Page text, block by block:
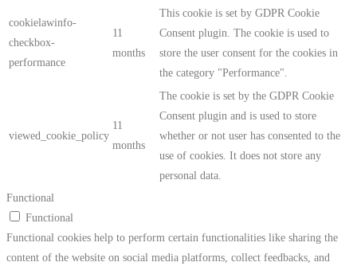
cookielawinfo-
checkbox-
performance
11
months
This cookie is set by GDPR Cookie
Consent plugin. The cookie is used to
store the user consent for the cookies in
the category "Performance".
viewed_cookie_policy
11
months
The cookie is set by the GDPR Cookie
Consent plugin and is used to store
whether or not user has consented to the
use of cookies. It does not store any
personal data.
Functional
Functional
Functional cookies help to perform certain functionalities like sharing the
content of the website on social media platforms, collect feedbacks, and